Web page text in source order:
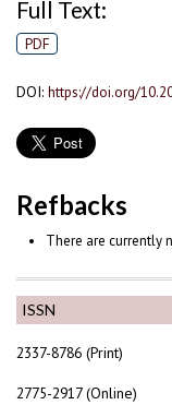
ISSN
2337-8786 (Print)
2775-2917 (Online)
Full Text:
PDF
DOI: https://doi.org/
Refbacks
There are currently